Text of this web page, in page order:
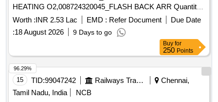
HEATING O2,008724320045_FLASH BACK ARR Quantity:
28
Worth :INR 2.53 Lac EMD : Refer Document
Due Date
:18 August 2026 9 Days to go
Buy for
250 Points
15 TID:99047242 Railways Transport Services
Chennai,
Tamil Nadu, India
NCB
96.29%